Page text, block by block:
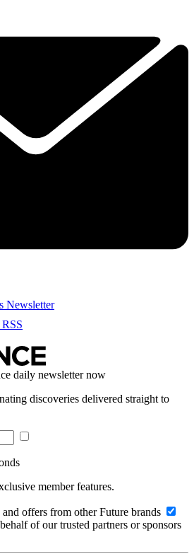
Newsletter
RSS
daily newsletter now
discoveries delivered straight to
member features.
offers from other Future brands
of our trusted partners or sponsors